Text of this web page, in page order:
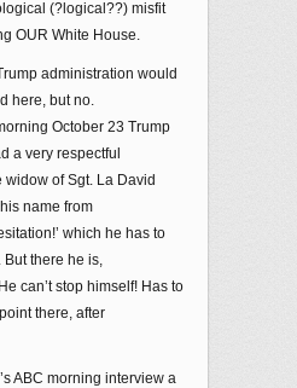
(?logical??) misfit
OUR White House.
administration would
here, but no.
October 23 Trump
a very respectful
of Sgt. La David
name from
which he has to
But there he is,
can’t stop himself! Has to
there, after
ABC morning interview a